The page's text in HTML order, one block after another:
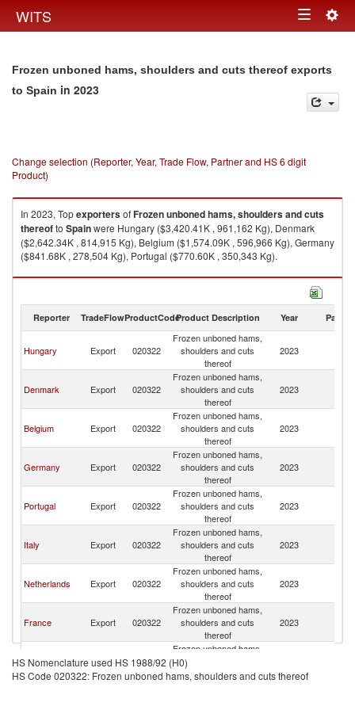
WITS Toggle
Frozen unboned hams, shoulders and cuts thereof exports
to Spain in 2023
Change selection (Reporter, Year, Trade Flow, Partner and HS 6 digit
Product)
In 2023, TopexportersofFrozen unboned hams, shoulders and cuts
thereofto Spainwere Hungary ($3,420.41K , 961,162 Kg), Denmark
($2,642.34K , 814,915 Kg), Belgium ($1,574.09K , 596,966 Kg), Germany
($841.68K , 278,504 Kg), Portugal ($770.60K , 350,343 Kg).
Frozen unboned hams, shoulders and cuts thereof imports by country in
Reporter TradeFlowProductCodeProduct Description Year Partner
Hungary Export 020322
Frozen unboned hams,
shoulders and cuts
thereof
2023
Denmark Export 020322
Frozen unboned hams,
shoulders and cuts
thereof
2023
Belgium Export 020322
Frozen unboned hams,
shoulders and cuts
thereof
2023
Germany Export 020322
Frozen unboned hams,
shoulders and cuts
thereof
2023
Portugal Export 020322
Frozen unboned hams,
shoulders and cuts
thereof
2023
Italy Export 020322
Frozen unboned hams,
shoulders and cuts
thereof
2023
Netherlands Export 020322
Frozen unboned hams,
shoulders and cuts
thereof
2023
France Export 020322
Frozen unboned hams,
shoulders and cuts
thereof
2023
Chile Export 020322
Frozen unboned hams,
shoulders and cuts
thereof
HS Nomenclature used HS 1988/92 (H0)
HS Code 020322: Frozen unboned hams, shoulders and cuts thereof